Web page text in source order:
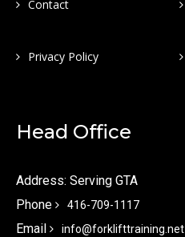
Contact
Privacy Policy
Head Office
Address: Serving GTA
Phone
416-709-1117
Email info@forklifttraining.net